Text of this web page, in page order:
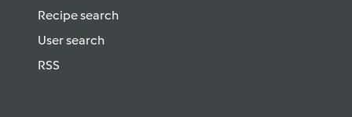
Recipe search
User search
RSS